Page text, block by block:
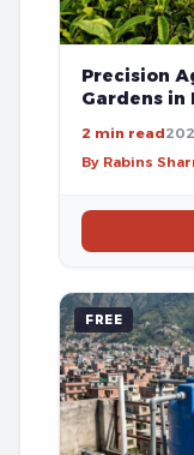
Precision
Gardens in
2 min read
By Rabins
FREE